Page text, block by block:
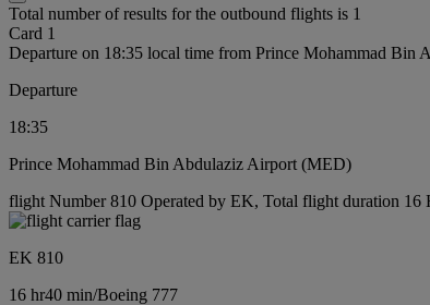
Total number of results for the outbound flights is 1
Card 1
Departure on 18:35 local time from Prince Mohammad Bin
Departure
18:35
Prince Mohammad Bin Abdulaziz Airport (MED)
flight Number 810 Operated by EK, Total flight duration 16
EK 810
16 hr40 min/Boeing 777